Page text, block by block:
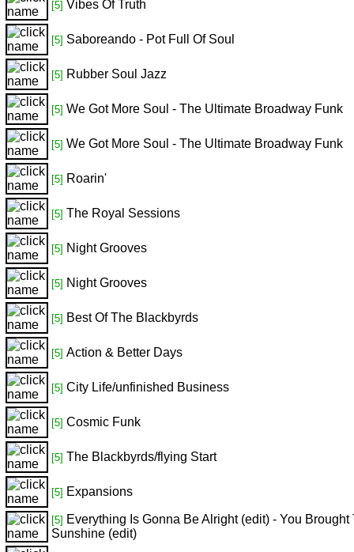
[5] Vibes Of Truth
[5] Saboreando - Pot Full Of Soul
[5] Rubber Soul Jazz
[5] We Got More Soul - The Ultimate Broadway Funk
[5] We Got More Soul - The Ultimate Broadway Funk
[5] Roarin'
[5] The Royal Sessions
[5] Night Grooves
[5] Night Grooves
[5] Best Of The Blackbyrds
[5] Action & Better Days
[5] City Life/unfinished Business
[5] Cosmic Funk
[5] The Blackbyrds/flying Start
[5] Expansions
[5] Everything Is Gonna Be Alright (edit) - You Brought
Sunshine (edit)